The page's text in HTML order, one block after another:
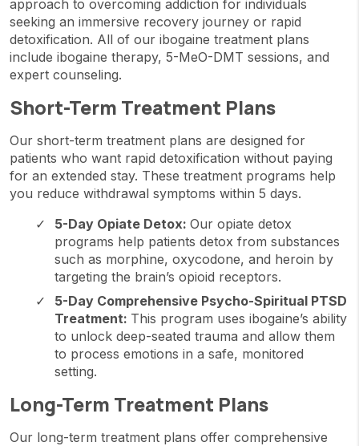
approach to overcoming addiction for individuals
seeking an immersive recovery journey or rapid
detoxification. All of our ibogaine treatment plans
include ibogaine therapy, 5-MeO-DMT sessions, and
expert counseling.
Short-Term Treatment Plans
Our short-term treatment plans are designed for
patients who want rapid detoxification without paying
for an extended stay. These treatment programs help
you reduce withdrawal symptoms within 5 days.
5-Day Opiate Detox: Our opiate detox
programs help patients detox from substances
such as morphine, oxycodone, and heroin by
targeting the brain’s opioid receptors.
5-Day Comprehensive Psycho-Spiritual PTSD
Treatment: This program uses ibogaine’s ability
to unlock deep-seated trauma and allow them
to process emotions in a safe, monitored
setting.
Long-Term Treatment Plans
Our long-term treatment plans offer comprehensive